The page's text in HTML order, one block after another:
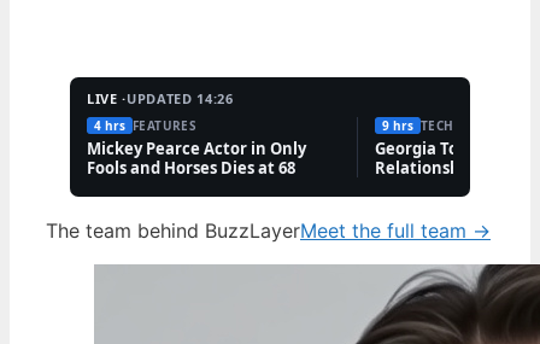
LIVE ·UPDATED 14:26
4 hrs FEATURES
Mickey Pearce Actor in Only
Fools and Horses Dies at 68
9 hrs TECH
Georgia Toffolo:
Relationship &
The team behind BuzzLayerMeet the full team →